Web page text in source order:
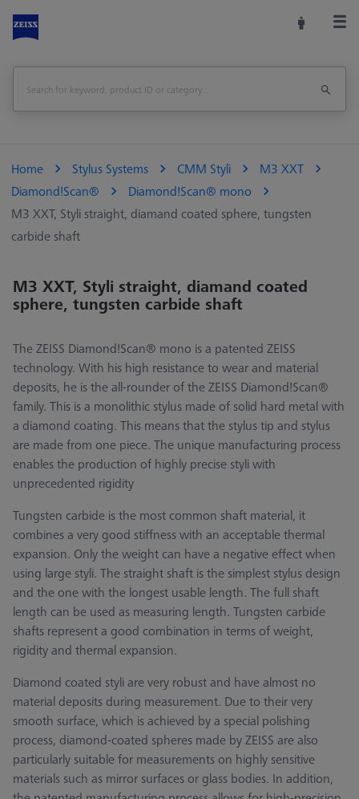
Home Stylus Systems CMM Styli
M3 XXT
Diamond!Scan®
Diamond!Scan® mono
M3 XXT, Styli straight, diamand coated sphere, tungsten
carbide shaft
M3 XXT, Styli straight, diamand coated
sphere, tungsten carbide shaft
The ZEISS Diamond!Scan® mono is a patented ZEISS
technology. With his high resistance to wear and material
deposits, he is the all-rounder of the ZEISS Diamond!Scan®
family. This is a monolithic stylus made of solid hard metal with
a diamond coating. This means that the stylus tip and stylus
are made from one piece. The unique manufacturing process
enables the production of highly precise styli with
unprecedented rigidity
Tungsten carbide is the most common shaft material, it
combines a very good stiffness with an acceptable thermal
expansion. Only the weight can have a negative effect when
using large styli. The straight shaft is the simplest stylus design
and the one with the longest usable length. The full shaft
length can be used as measuring length. Tungsten carbide
shafts represent a good combination in terms of weight,
rigidity and thermal expansion.
Diamond coated styli are very robust and have almost no
material deposits during measurement. Due to their very
smooth surface, which is achieved by a special polishing
process, diamond-coated spheres made by ZEISS are also
particularly suitable for measurements on highly sensitive
materials such as mirror surfaces or glass bodies. In addition,